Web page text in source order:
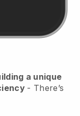
a unique
- There’s